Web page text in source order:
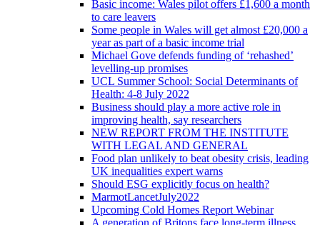
Basic income: Wales pilot offers £1,600 a month
to care leavers
Some people in Wales will get almost £20,000 a
year as part of a basic income trial
Michael Gove defends funding of ‘rehashed’
levelling-up promises
UCL Summer School: Social Determinants of
Health: 4-8 July 2022
Business should play a more active role in
improving health, say researchers
NEW REPORT FROM THE INSTITUTE
WITH LEGAL AND GENERAL
Food plan unlikely to beat obesity crisis, leading
UK inequalities expert warns
Should ESG explicitly focus on health?
MarmotLancetJuly2022
Upcoming Cold Homes Report Webinar
A generation of Britons face long-term illness